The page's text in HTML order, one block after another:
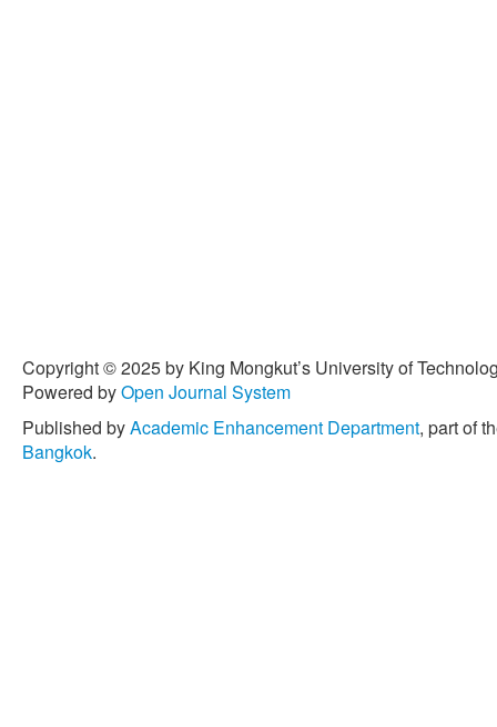
Copyright © 2025 by King Mongkut’s University of
Powered byOpen Journal System
Published byAcademic Enhancement Department, part of
Bangkok.